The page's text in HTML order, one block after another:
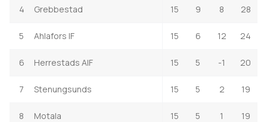
4 Grebbestad 15 9 8 28
5 Ahlafors IF 15 6 12 24
6 Herrestads AIF 15 5 -1 20
7 Stenungsunds 15 5 2 19
8 Motala 15 5 1 19